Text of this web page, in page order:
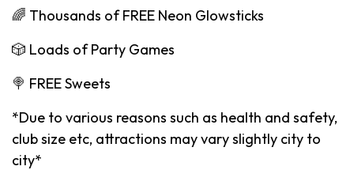
🌈 Thousands of FREE Neon Glowsticks
🎲 Loads of Party Games
🍭 FREE Sweets
*Due to various reasons such as health and safety,
club size etc, attractions may vary slightly city to
city*